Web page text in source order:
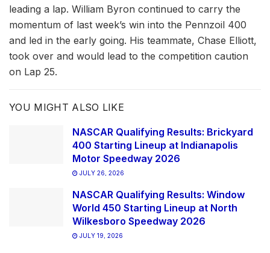
leading a lap. William Byron continued to carry the
momentum of last week’s win into the Pennzoil 400
and led in the early going. His teammate, Chase Elliott,
took over and would lead to the competition caution
on Lap 25.
YOU MIGHT ALSO LIKE
NASCAR Qualifying Results: Brickyard
400 Starting Lineup at Indianapolis
Motor Speedway 2026
JULY 26, 2026
NASCAR Qualifying Results: Window
World 450 Starting Lineup at North
Wilkesboro Speedway 2026
JULY 19, 2026